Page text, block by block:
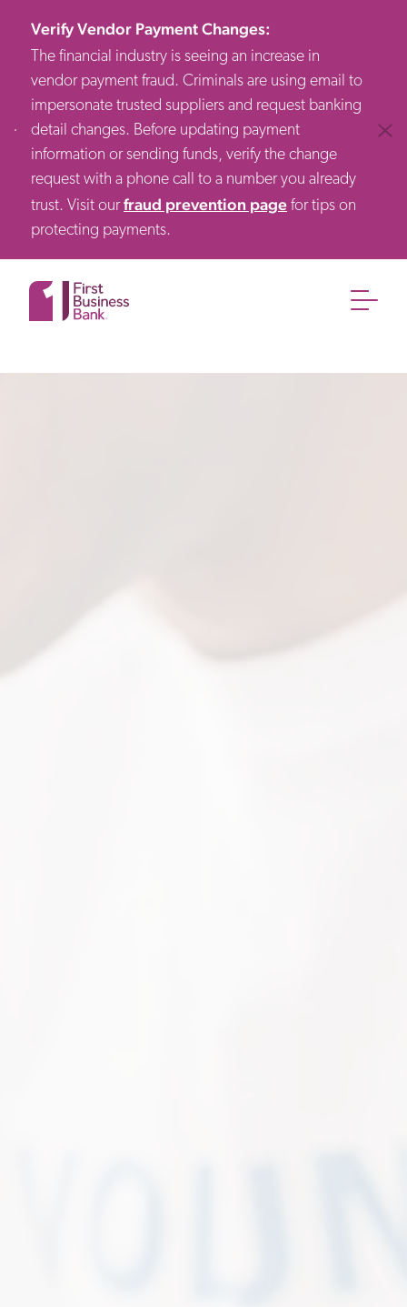
Verify Vendor Payment Changes:
The financial industry is seeing an increase in
vendor payment fraud. Criminals are using email to
impersonate trusted suppliers and request banking
detail changes. Before updating payment
information or sending funds, verify the change
request with a phone call to a number you already
trust. Visit ourfraud prevention page for tips on
protecting payments.